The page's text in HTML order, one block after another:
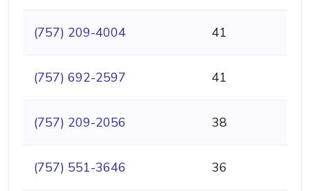
(757) 209-4004 41
(757) 692-2597 41
(757) 209-2056 38
(757) 551-3646 36